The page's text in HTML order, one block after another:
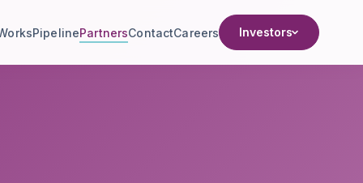
PipelinePartnersContactCareers Investors